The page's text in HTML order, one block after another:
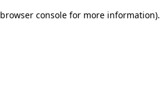
browser console for more information).